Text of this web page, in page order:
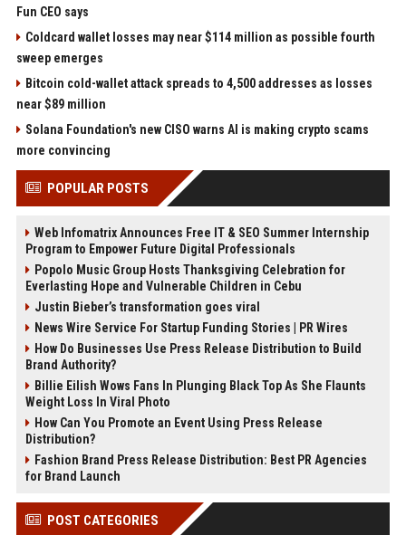
Fun CEO says
Coldcard wallet losses may near $114 million as possible fourth
sweep emerges
Bitcoin cold-wallet attack spreads to 4,500 addresses as losses
near $89 million
Solana Foundation's new CISO warns AI is making crypto scams
more convincing
POPULAR POSTS
Web Infomatrix Announces Free IT & SEO Summer Internship
Program to Empower Future Digital Professionals
Popolo Music Group Hosts Thanksgiving Celebration for
Everlasting Hope and Vulnerable Children in Cebu
Justin Bieber’s transformation goes viral
News Wire Service For Startup Funding Stories | PR Wires
How Do Businesses Use Press Release Distribution to Build
Brand Authority?
Billie Eilish Wows Fans In Plunging Black Top As She Flaunts
Weight Loss In Viral Photo
How Can You Promote an Event Using Press Release
Distribution?
Fashion Brand Press Release Distribution: Best PR Agencies
for Brand Launch
POST CATEGORIES